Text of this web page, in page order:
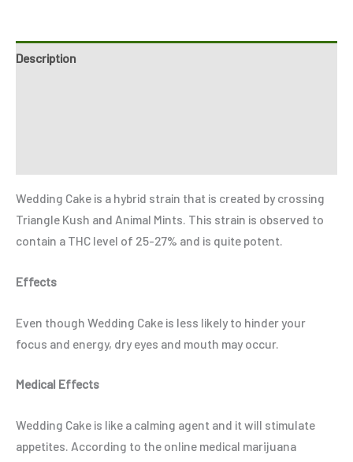
Description
Wedding Cake is a hybrid strain that is created by crossing
Triangle Kush and Animal Mints. This strain is observed to
contain a THC level of 25-27% and is quite potent.
Effects
Even though Wedding Cake is less likely to hinder your
focus and energy, dry eyes and mouth may occur.
Medical Effects
Wedding Cake is like a calming agent and it will stimulate
appetites. According to the online medical marijuana